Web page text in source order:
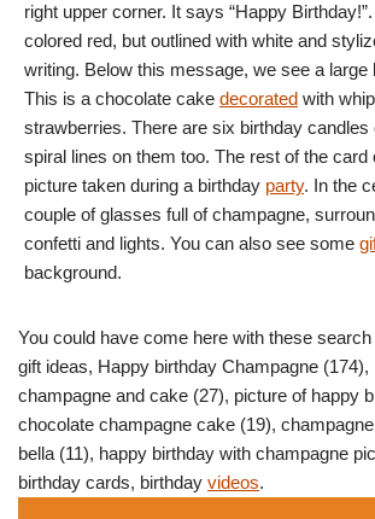
right upper corner. It says “Happy
colored red, but outlined with white and
writing. Below this message, we see a large
This is a chocolate cake decorated with
strawberries. There are six birthday
spiral lines on them too. The rest of the card
picture taken during a birthday party. In the
couple of glasses full of champagne,
confetti and lights. You can also see some
background.
You could have come here with these
gift ideas, Happy birthday Champagne (174),
champagne and cake (27), picture of happy
chocolate champagne cake (19),
bella (11), happy birthday with champagne
birthday cards, birthday videos.